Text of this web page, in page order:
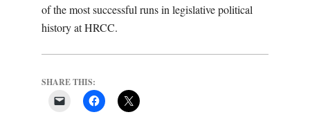
of the most successful runs in legislative political
history at HRCC.
SHARE THIS: